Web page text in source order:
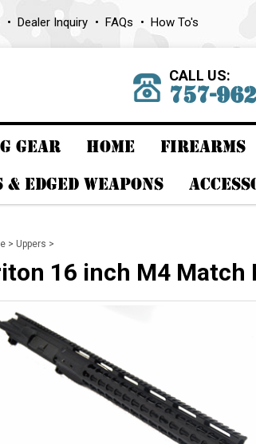
Dealer Inquiry FAQs How To's
CALL US:
757-
GEAR HOME FIREARMS
& EDGED WEAPONS
> Uppers >
16 inch M4 Match